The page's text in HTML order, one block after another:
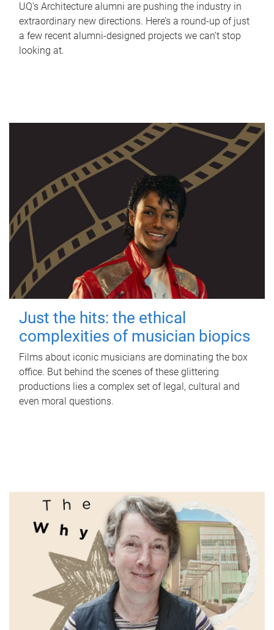
UQ's Architecture alumni are pushing the industry in
extraordinary new directions. Here’s a round-up of just
a few recent alumni-designed projects we can’t stop
looking at.
Just the hits: the ethical
complexities of musician biopics
Films about iconic musicians are dominating the box
office. But behind the scenes of these glittering
productions lies a complex set of legal, cultural and
even moral questions.